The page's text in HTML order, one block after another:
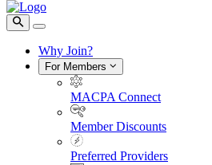
Why Join?
For Members
MACPA Connect
Member Discounts
Preferred Providers